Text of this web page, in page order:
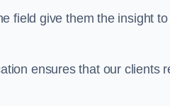
field give them the insight
ensures that our clients